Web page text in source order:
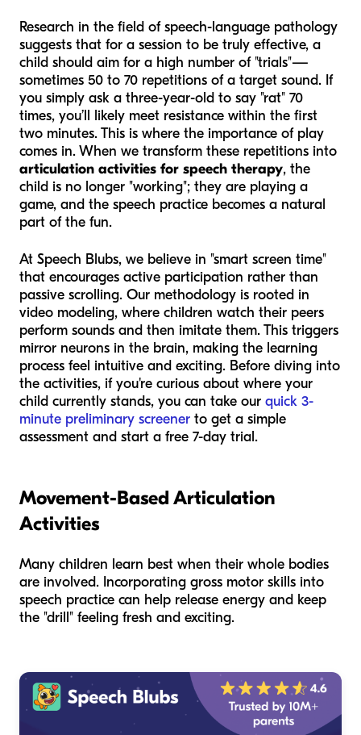
Research in the field of speech-language pathology
suggests that for a session to be truly effective, a
child should aim for a high number of "trials"—
sometimes 50 to 70 repetitions of a target sound. If
you simply ask a three-year-old to say "rat" 70
times, you’ll likely meet resistance within the first
two minutes. This is where the importance of play
comes in. When we transform these repetitions into
articulation activities for speech therapy, the
child is no longer "working"; they are playing a
game, and the speech practice becomes a natural
part of the fun.
At Speech Blubs, we believe in "smart screen time"
that encourages active participation rather than
passive scrolling. Our methodology is rooted in
video modeling, where children watch their peers
perform sounds and then imitate them. This triggers
mirror neurons in the brain, making the learning
process feel intuitive and exciting. Before diving into
the activities, if you're curious about where your
child currently stands, you can take our quick 3-
minute preliminary screener to get a simple
assessment and start a free 7-day trial.
Movement-Based Articulation
Activities
Many children learn best when their whole bodies
are involved. Incorporating gross motor skills into
speech practice can help release energy and keep
the "drill" feeling fresh and exciting.